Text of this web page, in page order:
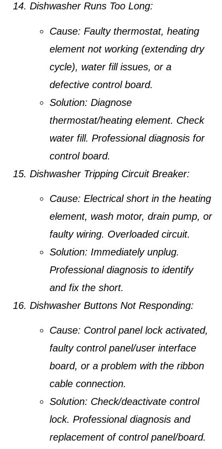
Dishwasher Runs Too Long:
Cause: Faulty thermostat, heating
element not working (extending dry
cycle), water fill issues, or a
defective control board.
Solution: Diagnose
thermostat/heating element. Check
water fill. Professional diagnosis for
control board.
Dishwasher Tripping Circuit Breaker:
Cause: Electrical short in the heating
element, wash motor, drain pump, or
faulty wiring. Overloaded circuit.
Solution: Immediately unplug.
Professional diagnosis to identify
and fix the short.
Dishwasher Buttons Not Responding:
Cause: Control panel lock activated,
faulty control panel/user interface
board, or a problem with the ribbon
cable connection.
Solution: Check/deactivate control
lock. Professional diagnosis and
replacement of control panel/board.